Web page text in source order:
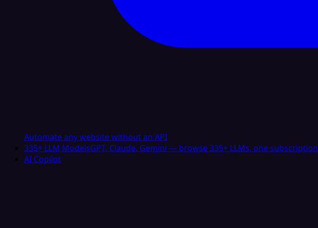
Automate any website without an API
335+ LLM ModelsGPT, Claude, Gemini — browse 335+ LLMs, one subscription
AI Copilot